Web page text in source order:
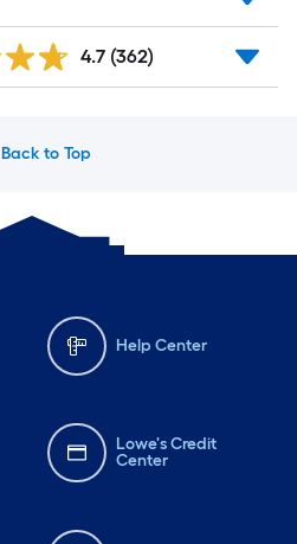
4.7 (362)
Back to Top
Help Center
Lowe's Credit
Center